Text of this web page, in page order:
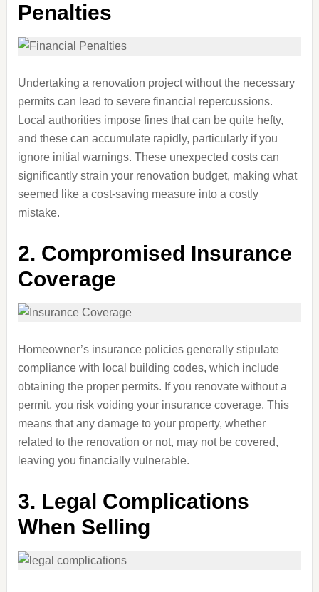
Penalties
Undertaking a renovation project without the necessary
permits can lead to severe financial repercussions.
Local authorities impose fines that can be quite hefty,
and these can accumulate rapidly, particularly if you
ignore initial warnings. These unexpected costs can
significantly strain your renovation budget, making what
seemed like a cost-saving measure into a costly
mistake.
2. Compromised Insurance
Coverage
Homeowner’s insurance policies generally stipulate
compliance with local building codes, which include
obtaining the proper permits. If you renovate without a
permit, you risk voiding your insurance coverage. This
means that any damage to your property, whether
related to the renovation or not, may not be covered,
leaving you financially vulnerable.
3. Legal Complications
When Selling